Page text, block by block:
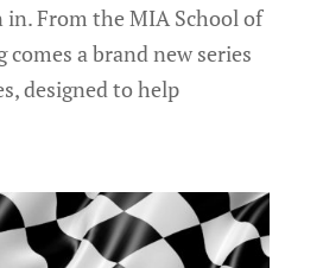
in. From the MIA School of
comes a brand new series
designed to help